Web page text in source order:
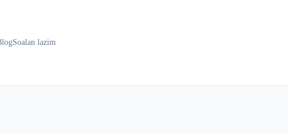
Soalan lazim